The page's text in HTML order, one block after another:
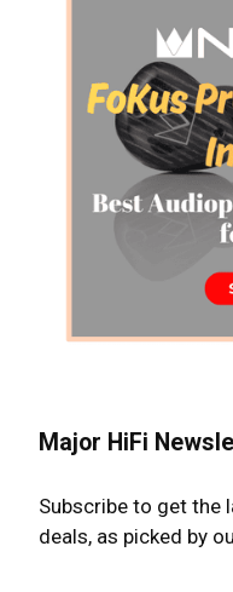
Major HiFi
Subscribe to get the
deals, as picked by